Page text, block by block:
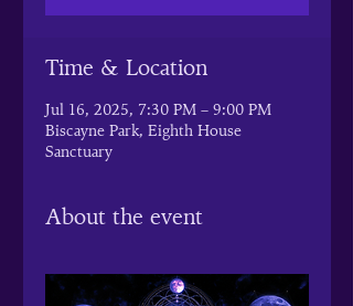
Time & Location
Jul 16, 2025, 7:30 PM – 9:00 PM
Biscayne Park, Eighth House
Sanctuary
About the event